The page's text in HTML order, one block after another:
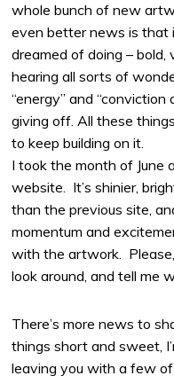
whole bunch of new
even better news is that
dreamed of doing – bold,
hearing all sorts of
“energy” and
giving off. All these
to keep building on it.
I took the month of June
website. It’s shinier,
than the previous site,
momentum and
with the artwork.
look around, and tell me
There’s more news to
things short and sweet,
leaving you with a few